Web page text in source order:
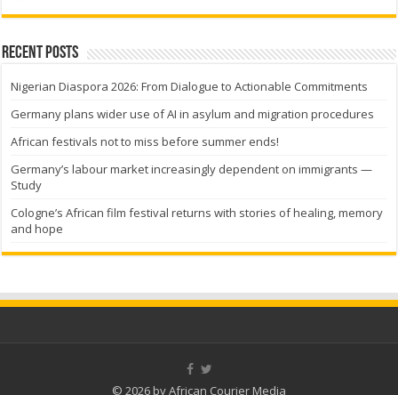
Recent Posts
Nigerian Diaspora 2026: From Dialogue to Actionable Commitments
Germany plans wider use of AI in asylum and migration procedures
African festivals not to miss before summer ends!
Germany’s labour market increasingly dependent on immigrants —
Study
Cologne’s African film festival returns with stories of healing, memory
and hope
© 2026 by African Courier Media